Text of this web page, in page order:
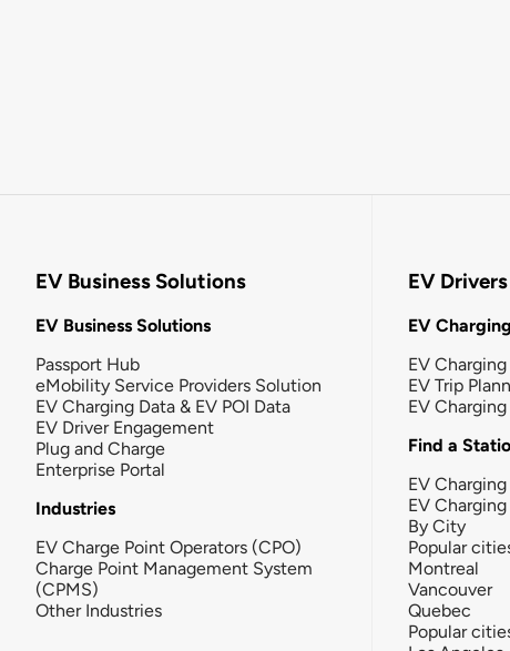
EV Business Solutions
EV Business Solutions
Passport Hub
eMobility Service Providers Solution
EV Charging Data & EV POI Data
EV Driver Engagement
Plug and Charge
Enterprise Portal
Industries
EV Charge Point Operators (CPO)
Charge Point Management System
(CPMS)
Other Industries
EV Drivers
EV
EV
EV Trip
EV
Find a
EV
EV
By City
Popular
Montreal
Vancouver
Quebec
Popular